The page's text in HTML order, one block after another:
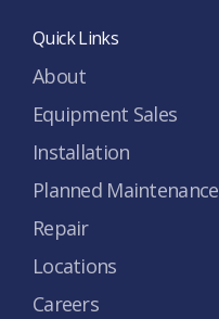
Quick Links
About
Equipment Sales
Installation
Planned Maintenance
Repair
Locations
Careers